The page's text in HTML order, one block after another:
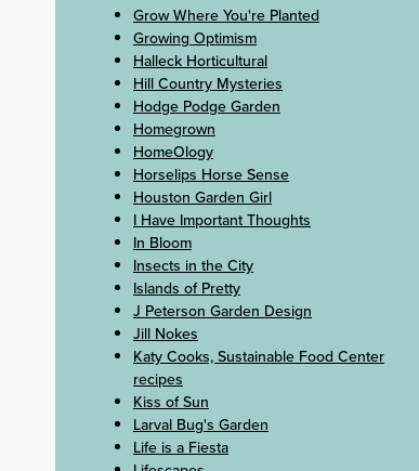
Grow Where You're Planted
Growing Optimism
Halleck Horticultural
Hill Country Mysteries
Hodge Podge Garden
Homegrown
HomeOlogy
Horselips Horse Sense
Houston Garden Girl
I Have Important Thoughts
In Bloom
Insects in the City
Islands of Pretty
J Peterson Garden Design
Jill Nokes
Katy Cooks, Sustainable Food Center
recipes
Kiss of Sun
Larval Bug's Garden
Life is a Fiesta